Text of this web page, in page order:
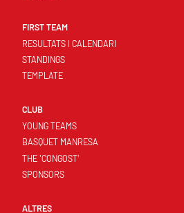
FIRST TEAM
RESULTATS I CALENDARI
STANDINGS
TEMPLATE
CLUB
YOUNG TEAMS
BASQUET MANRESA
THE 'CONGOST'
SPONSORS
ALTRES